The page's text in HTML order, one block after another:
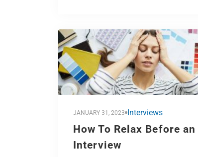
JANUARY 31, 2023 Interviews
How To Relax Before an
Interview